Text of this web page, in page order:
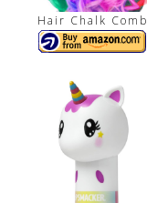
Hair Chalk Comb